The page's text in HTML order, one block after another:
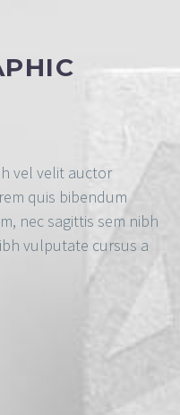
vel velit auctor
quis bibendum
nec sagittis sem nibh
vulputate cursus a